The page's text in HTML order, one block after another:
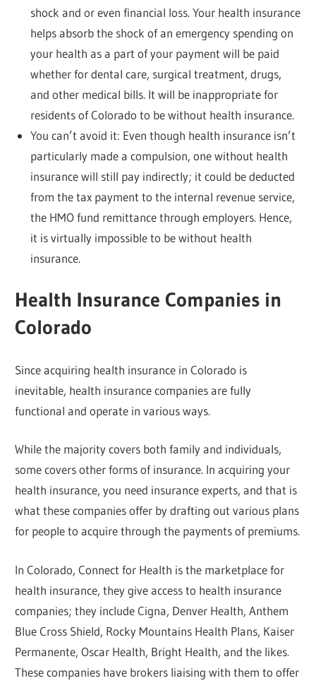
shock and or even financial loss. Your health insurance
helps absorb the shock of an emergency spending on
your health as a part of your payment will be paid
whether for dental care, surgical treatment, drugs,
and other medical bills. It will be inappropriate for
residents of Colorado to be without health insurance.
You can’t avoid it: Even though health insurance isn’t
particularly made a compulsion, one without health
insurance will still pay indirectly; it could be deducted
from the tax payment to the internal revenue service,
the HMO fund remittance through employers. Hence,
it is virtually impossible to be without health
insurance.
Health Insurance Companies in
Colorado
Since acquiring health insurance in Colorado is
inevitable, health insurance companies are fully
functional and operate in various ways.
While the majority covers both family and individuals,
some covers other forms of insurance. In acquiring your
health insurance, you need insurance experts, and that is
what these companies offer by drafting out various plans
for people to acquire through the payments of premiums.
In Colorado, Connect for Health is the marketplace for
health insurance, they give access to health insurance
companies; they include Cigna, Denver Health, Anthem
Blue Cross Shield, Rocky Mountains Health Plans, Kaiser
Permanente, Oscar Health, Bright Health, and the likes.
These companies have brokers liaising with them to offer